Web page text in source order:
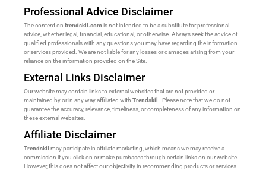
Professional Advice Disclaimer
The content on trendskil.com is not intended to be a substitute for professional
advice, whether legal, financial, educational, or otherwise. Always seek the advice of
qualified professionals with any questions you may have regarding the information
or services provided. We are not liable for any losses or damages arising from your
reliance on the information provided on the Site.
External Links Disclaimer
Our website may contain links to external websites that are not provided or
maintained by or in any way affiliated with Trendskil
. Please note that we do not
guarantee the accuracy, relevance, timeliness, or completeness of any information on
these external websites.
Affiliate Disclaimer
Trendskil may participate in affiliate marketing, which means we may receive a
commission if you click on or make purchases through certain links on our website.
However, this does not affect our objectivity in recommending products or services.